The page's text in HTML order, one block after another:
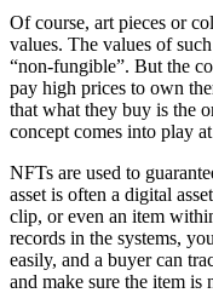
Of course, art pieces or
values. The values of
“non-fungible”. But the
pay high prices to own
that what they buy is the
concept comes into play
NFTs are used to
asset is often a digital
clip, or even an item
records in the systems,
easily, and a buyer can
and make sure the item is